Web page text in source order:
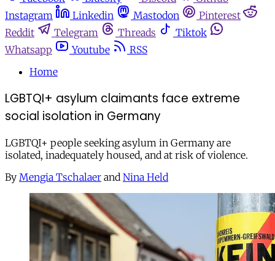
Instagram
Linkedin Mastodon
Pinterest
Reddit
Telegram Threads
Tiktok
Whatsapp
Youtube
RSS
Home
LGBTQI+ asylum claimants face extreme
social isolation in Germany
LGBTQI+ people seeking asylum in Germany are
isolated, inadequately housed, and at risk of violence.
By Mengia Tschalaer and Nina Held